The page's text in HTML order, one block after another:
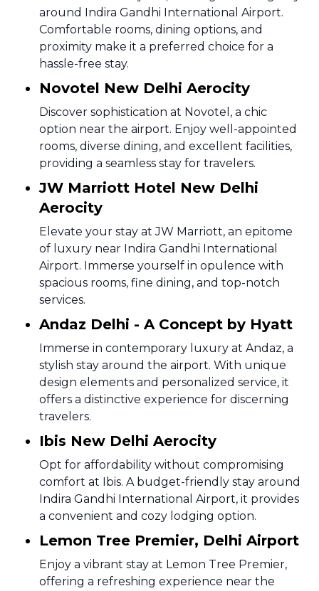
around Indira Gandhi International Airport.
Comfortable rooms, dining options, and
proximity make it a preferred choice for a
hassle-free stay.
Novotel New Delhi Aerocity
Discover sophistication at Novotel, a chic
option near the airport. Enjoy well-appointed
rooms, diverse dining, and excellent facilities,
providing a seamless stay for travelers.
JW Marriott Hotel New Delhi
Aerocity
Elevate your stay at JW Marriott, an epitome
of luxury near Indira Gandhi International
Airport. Immerse yourself in opulence with
spacious rooms, fine dining, and top-notch
services.
Andaz Delhi - A Concept by Hyatt
Immerse in contemporary luxury at Andaz, a
stylish stay around the airport. With unique
design elements and personalized service, it
offers a distinctive experience for discerning
travelers.
Ibis New Delhi Aerocity
Opt for affordability without compromising
comfort at Ibis. A budget-friendly stay around
Indira Gandhi International Airport, it provides
a convenient and cozy lodging option.
Lemon Tree Premier, Delhi Airport
Enjoy a vibrant stay at Lemon Tree Premier,
offering a refreshing experience near the